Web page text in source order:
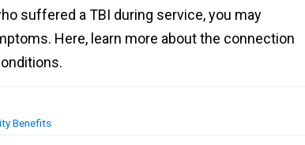
suffered a TBI during service, you may
Here, learn more about the connection
Benefits